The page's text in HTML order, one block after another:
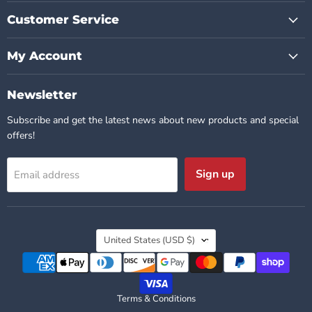
Customer Service
My Account
Newsletter
Subscribe and get the latest news about new products and special
offers!
Email address Sign up
Country
United States (USD $)
Terms & Conditions